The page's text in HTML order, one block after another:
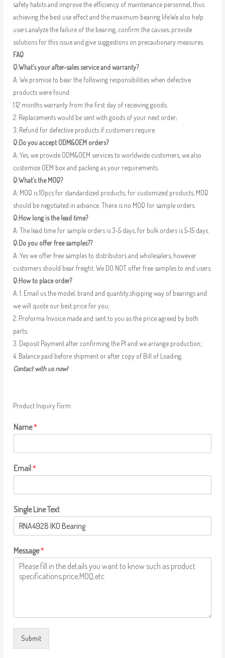
safety habits and improve the efficiency of maintenance personnel, thus
achieving the best use effect and the maximum bearing life.We also help
users analyze the failure of the bearing, confirm the causes, provide
solutions for this issue and give suggestions on precautionary measures.
FAQ
Q:What’s your after-sales service and warranty?
A: We promise to bear the following responsibilities when defective
products were found:
1.12 months warranty from the first day of receiving goods;
2. Replacements would be sent with goods of your next order;
3. Refund for defective products if customers require.
Q:Do you accept ODM&OEM orders?
A: Yes, we provide ODM&OEM services to worldwide customers, we also
customize OEM box and packing as your requirements.
Q:What’s the MOQ?
A: MOQ is 10pcs for standardized products; for customized products, MOQ
should be negotiated in advance. There is no MOQ for sample orders.
Q:How long is the lead time?
A: The lead time for sample orders is 3-5 days, for bulk orders is 5-15 days.
Q:Do you offer free samples??
A: Yes we offer free samples to distributors and wholesalers, however
customers should bear freight. We DO NOT offer free samples to end users.
Q:How to place order?
A: 1. Email us the model, brand and quantity,shipping way of bearings and
we will quote our best price for you;
2. Proforma Invoice made and sent to you as the price agreed by both
parts;
3. Deposit Payment after confirming the PI and we arrange production;
4. Balance paid before shipment or after copy of Bill of Loading.
Contact with us now!
Product Inquiry Form
Name*
Email*
Single Line Text
Message*
Submit